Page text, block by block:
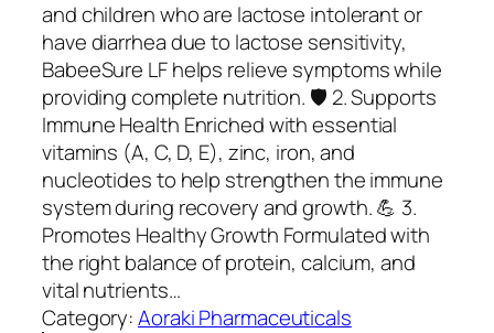
and children who are lactose intolerant or
have diarrhea due to lactose sensitivity,
BabeeSure LF helps relieve symptoms while
providing complete nutrition. 🛡️ 2. Supports
Immune Health Enriched with essential
vitamins (A, C, D, E), zinc, iron, and
nucleotides to help strengthen the immune
system during recovery and growth. 💪 3.
Promotes Healthy Growth Formulated with
the right balance of protein, calcium, and
vital nutrients…
Category:Aoraki Pharmaceuticals